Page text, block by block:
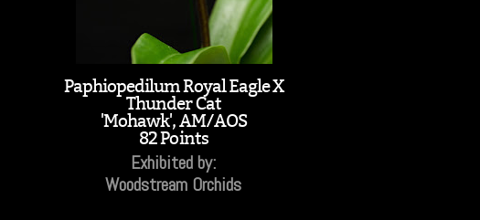
Paphiopedilum Royal Eagle X
Thunder Cat
'Mohawk', AM/AOS
82 Points
Exhibited by:
Woodstream Orchids